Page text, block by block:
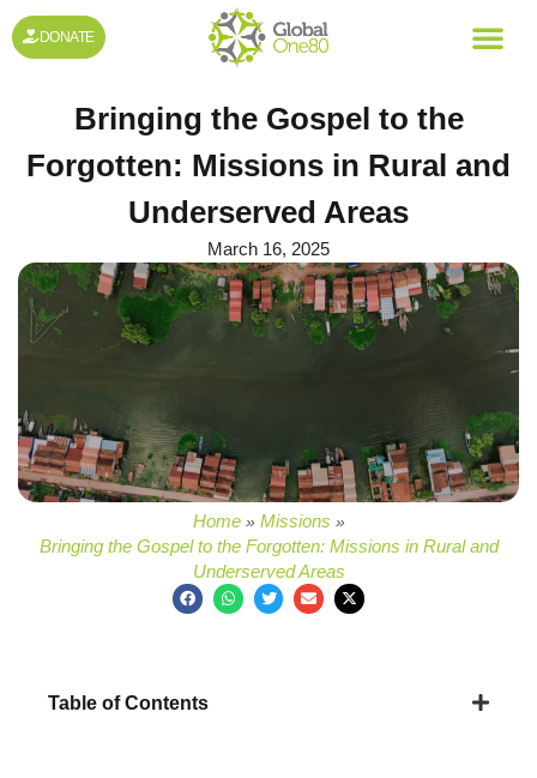
DONATE
Bringing the Gospel to the
Forgotten: Missions in Rural and
Underserved Areas
March 16, 2025
Home » Missions »
Bringing the Gospel to the Forgotten: Missions in Rural and
Underserved Areas
Table of Contents